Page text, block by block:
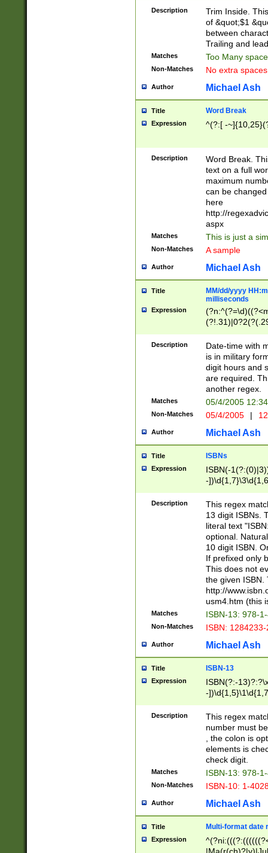
Description
Trim Inside.
of &quot;$1
between
Trailing and
Matches Too Many
Non-Matches No extra
Author Michael Ash
Title Word Break
Expression ^(?:[ -
Description
Word Break.
text on a full
maximum
can be
here
http://
aspx
Matches This is just a
Non-Matches A sample
Author Michael Ash
Title
MM/dd/yyyy
milliseconds
Expression
<sep>[-./
9]|[2-
<minutes>[0-
Description
Date-time with
is in military
digit hours and
are required.
another regex.
Matches 05/4/2005
Non-Matches 05/4/2005 |
Author Michael Ash
Title ISBNs
Expression
ISBN(-
-
-
-
-
Description
This regex
13 digit ISBNs.
literal text
optional.
10 digit ISBN.
If prefixed only
This does not
the given ISBN.
http://
usm4.htm (this
Matches ISBN-13: 978-
Non-Matches ISBN:
Author Michael Ash
Title ISBN-13
Expression
ISBN(?:-
-
Description
This regex
number must
, the colon is
elements is
check digit.
Matches ISBN-13: 978-
Non-Matches ISBN-10: 1-
Author Michael Ash
Title Multi-format date
Expression